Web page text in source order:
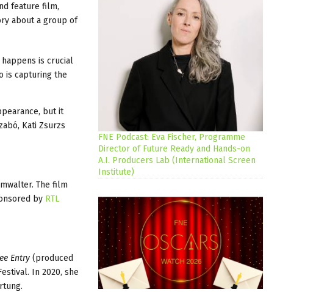
feature film,
about a group of
is crucial
is capturing the
but it
Kati Zsurzs
The film
by RTL
Entry (produced
In 2020, she
FNE Podcast: Eva Fischer, Programme
Director of Future Ready and Hands-on
A.I. Producers Lab (International Screen
Institute)